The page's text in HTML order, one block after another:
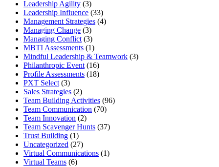
Leadership Agility (3)
Leadership Influence (33)
Management Strategies (4)
Managing Change (3)
Managing Conflict (3)
MBTI Assessments (1)
Mindful Leadership & Teamwork (3)
Philanthropic Event (16)
Profile Assessments (18)
PXT Select (3)
Sales Strategies (2)
Team Building Activities (96)
Team Communication (70)
Team Innovation (2)
Team Scavenger Hunts (37)
Trust Building (1)
Uncategorized (27)
Virtual Communications (1)
Virtual Teams (6)